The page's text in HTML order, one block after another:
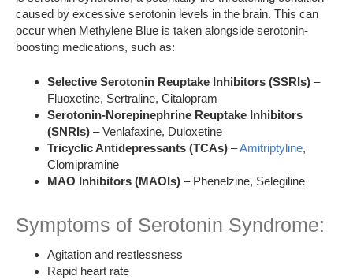
caused by excessive serotonin levels in the brain. This can
occur when Methylene Blue is taken alongside serotonin-
boosting medications, such as:
Selective Serotonin Reuptake Inhibitors (SSRIs) –
Fluoxetine, Sertraline, Citalopram
Serotonin-Norepinephrine Reuptake Inhibitors
(SNRIs) – Venlafaxine, Duloxetine
Tricyclic Antidepressants (TCAs) –Amitriptyline,
Clomipramine
MAO Inhibitors (MAOIs) – Phenelzine, Selegiline
Symptoms of Serotonin Syndrome:
Agitation and restlessness
Rapid heart rate